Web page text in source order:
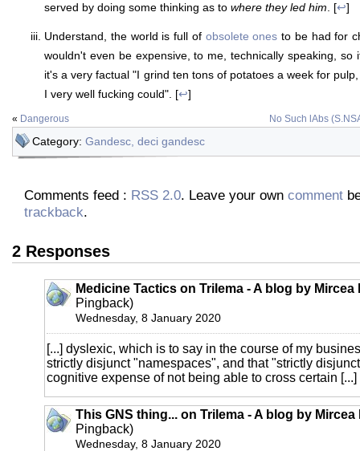
served by doing some thinking as to where they led him . [↩]
Understand, the world is full of obsolete ones to be had for
wouldn't even be expensive, to me, technically speaking, so
it's a very factual "I grind ten tons of potatoes a week for
I very well fucking could". [↩]
« Dangerous No Such lAbs
Category: Gandesc, deci gandesc
Comments feed : RSS 2.0. Leave your own comment
trackback.
2 Responses
Medicine Tactics on Trilema - A blog by Mircea
Pingback)
Wednesday, 8 January 2020
[...] dyslexic, which is to say in the course of my
strictly disjunct "namespaces", and that "strictly
cognitive expense of not being able to cross certain [...]
This GNS thing... on Trilema - A blog by
Pingback)
Wednesday, 8 January 2020